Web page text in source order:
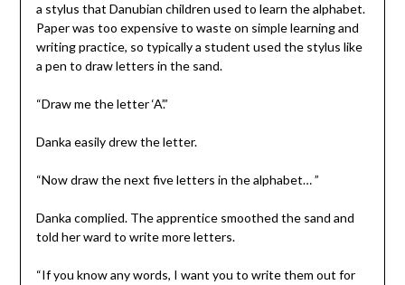
a stylus that Danubian children used to learn the alphabet.
Paper was too expensive to waste on simple learning and
writing practice, so typically a student used the stylus like
a pen to draw letters in the sand.
“Draw me the letter ‘A’.”
Danka easily drew the letter.
“Now draw the next five letters in the alphabet… ”
Danka complied. The apprentice smoothed the sand and
told her ward to write more letters.
“If you know any words, I want you to write them out for